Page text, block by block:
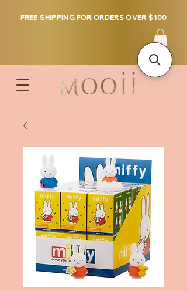
FREE SHIPPING FOR ORDERS OVER $100